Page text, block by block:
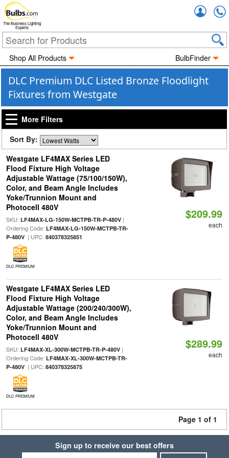
The Business Lighting
Experts
Shop All Products BulbFinder
DLC Premium DLC Listed Bronze Floodlight
Fixtures from Westgate
More Filters
Sort By:
Westgate LF4MAX Series LED
Flood Fixture High Voltage
Adjustable Wattage (75/100/150W),
Color, and Beam Angle Includes
Yoke/Trunnion Mount and
Photocell 480V
SKU: LF4MAX-LG-150W-MCTPB-TR-P-480V|
Ordering Code: LF4MAX-LG-150W-MCTPB-TR-
P-480V| UPC: 840378325851
DLC PREMIUM
$209.99
each
Westgate LF4MAX Series LED
Flood Fixture High Voltage
Adjustable Wattage (200/240/300W),
Color, and Beam Angle Includes
Yoke/Trunnion Mount and
Photocell 480V
SKU: LF4MAX-XL-300W-MCTPB-TR-P-480V|
Ordering Code: LF4MAX-XL-300W-MCTPB-TR-
P-480V| UPC: 840378325875
DLC PREMIUM
$289.99
each
Page 1 of 1
Sign up to receive our best offers